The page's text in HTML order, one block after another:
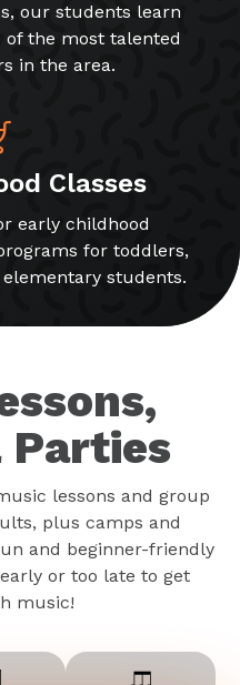
our students learn
the most talented
in the area.
Classes
early childhood
for toddlers,
students.
Parties
lessons and group
plus camps and
and beginner-friendly
or too late to get
music!